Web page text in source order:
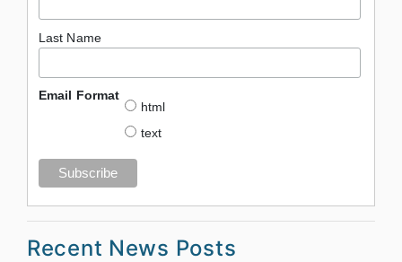
Last Name
Email Format
html
text
Recent News Posts